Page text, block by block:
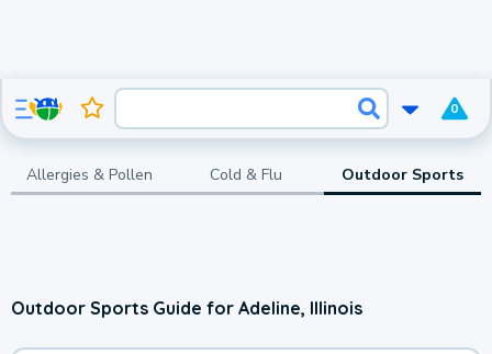
0
Allergies & Pollen Cold & Flu Outdoor Sports
Outdoor Sports Guide for Adeline, Illinois